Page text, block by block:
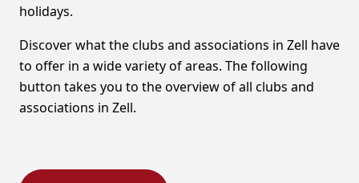
holidays.
Discover what the clubs and associations in Zell have
to offer in a wide variety of areas. The following
button takes you to the overview of all clubs and
associations in Zell.